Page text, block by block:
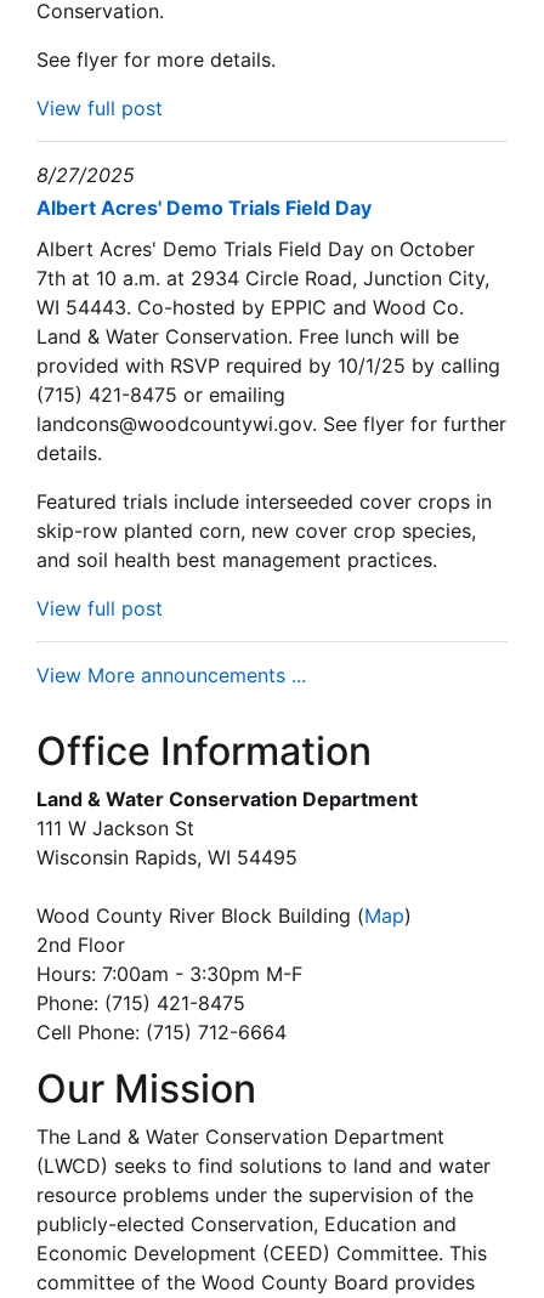
Conservation.
See flyer for more details.
View full post
8/27/2025
Albert Acres' Demo Trials Field Day
Albert Acres' Demo Trials Field Day on October
7th at 10 a.m. at 2934 Circle Road, Junction City,
WI 54443. Co-hosted by EPPIC and Wood Co.
Land & Water Conservation. Free lunch will be
provided with RSVP required by 10/1/25 by calling
(715) 421-8475 or emailing
landcons@woodcountywi.gov. See flyer for further
details.
Featured trials include interseeded cover crops in
skip-row planted corn, new cover crop species,
and soil health best management practices.
View full post
View More announcements ...
Office Information
Land & Water Conservation Department
111 W Jackson St
Wisconsin Rapids, WI 54495
Wood County River Block Building (Map)
2nd Floor
Hours: 7:00am - 3:30pm M-F
Phone: (715) 421-8475
Cell Phone: (715) 712-6664
Our Mission
The Land & Water Conservation Department
(LWCD) seeks to find solutions to land and water
resource problems under the supervision of the
publicly-elected Conservation, Education and
Economic Development (CEED) Committee. This
committee of the Wood County Board provides